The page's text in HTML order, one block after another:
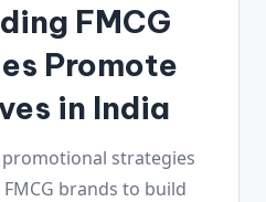
FMCG
Promote
in India
strategies
brands to build